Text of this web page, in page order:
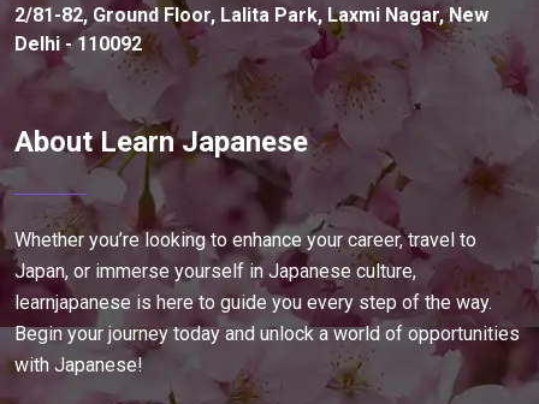
2/81-82, Ground Floor, Lalita Park, Laxmi Nagar, New
Delhi - 110092
About Learn Japanese
Whether you’re looking to enhance your career, travel to
Japan, or immerse yourself in Japanese culture,
learnjapanese is here to guide you every step of the way.
Begin your journey today and unlock a world of opportunities
with Japanese!